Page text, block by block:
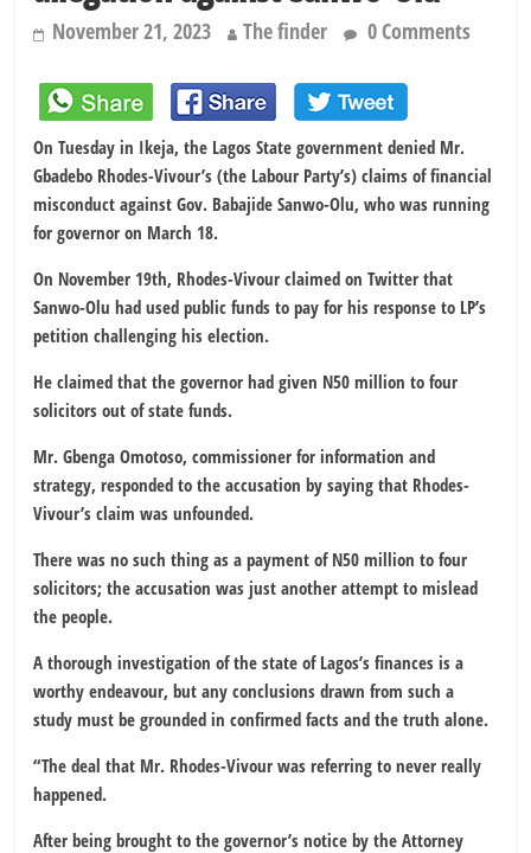
November 21, 2023 The finder 0 Comments
On Tuesday in Ikeja, the Lagos State government denied Mr.
Gbadebo Rhodes-Vivour’s (the Labour Party’s) claims of financial
misconduct against Gov. Babajide Sanwo-Olu, who was running
for governor on March 18.
On November 19th, Rhodes-Vivour claimed on Twitter that
Sanwo-Olu had used public funds to pay for his response to LP’s
petition challenging his election.
He claimed that the governor had given N50 million to four
solicitors out of state funds.
Mr. Gbenga Omotoso, commissioner for information and
strategy, responded to the accusation by saying that Rhodes-
Vivour’s claim was unfounded.
There was no such thing as a payment of N50 million to four
solicitors; the accusation was just another attempt to mislead
the people.
A thorough investigation of the state of Lagos’s finances is a
worthy endeavour, but any conclusions drawn from such a
study must be grounded in confirmed facts and the truth alone.
“The deal that Mr. Rhodes-Vivour was referring to never really
happened.
After being brought to the governor’s notice by the Attorney